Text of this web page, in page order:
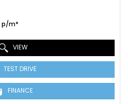
p/m*
VIEW
TEST DRIVE
FINANCE